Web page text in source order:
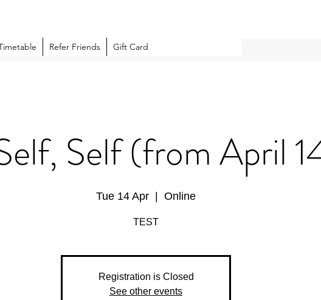
Refer Friends
Gift Card
Self (from April
Tue 14 Apr Online
TEST
Registration is Closed
See other events